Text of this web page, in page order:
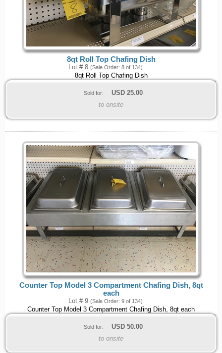
8qt Roll Top Chafing Dish
Lot # 8 (Sale Order: 8 of 134)
8qt Roll Top Chafing Dish
Sold for: USD 25.00
to onsite
Counter Top Model 3 Compartment Chafing Dish, 8qt
each
Lot # 9 (Sale Order: 9 of 134)
Counter Top Model 3 Compartment Chafing Dish, 8qt each
Sold for: USD 50.00
to onsite